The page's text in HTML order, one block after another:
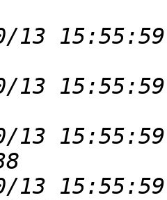
13
13
13
13